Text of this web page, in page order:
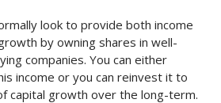
look to provide both income
by owning shares in well-
companies. You can either
income or you can reinvest it to
capital growth over the long-term.